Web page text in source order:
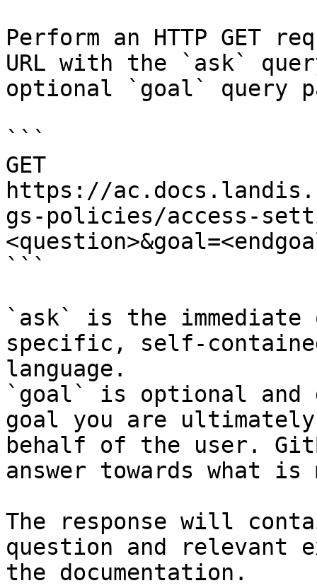
Perform an HTTP GET
URL with the `ask`
optional `goal` query
```
GET
https://
gs-policies/access-
```
`ask` is the
specific, self-
language.
`goal` is optional and
goal you are
behalf of the user.
answer towards what
The response will
question and relevant
the documentation.